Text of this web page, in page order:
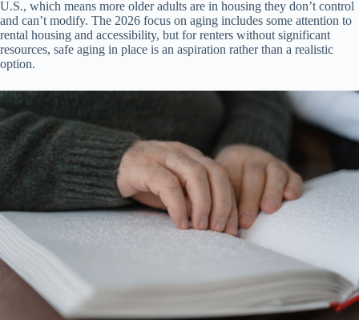
U.S., which means more older adults are in housing they don’t control
and can’t modify. The 2026 focus on aging includes some attention to
rental housing and accessibility, but for renters without significant
resources, safe aging in place is an aspiration rather than a realistic
option.